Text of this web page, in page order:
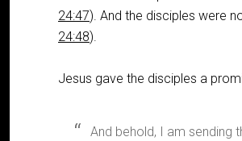
24:47). And the disciples were
24:48).
Jesus gave the disciples a
And behold, I am sending